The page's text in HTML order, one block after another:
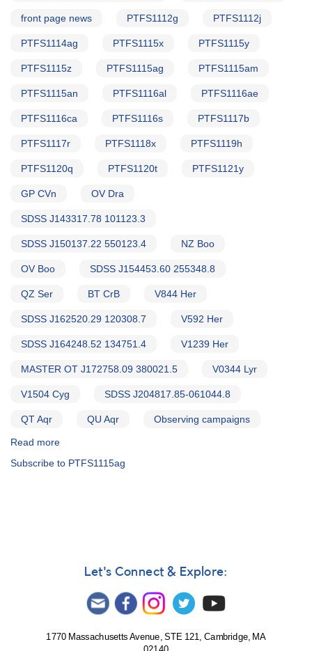
front page news PTFS1112g PTFS1112j
PTFS1114ag PTFS1115x PTFS1115y
PTFS1115z PTFS1115ag PTFS1115am
PTFS1115an PTFS1116al PTFS1116ae
PTFS1116ca PTFS1116s PTFS1117b
PTFS1117r PTFS1118x PTFS1119h
PTFS1120q PTFS1120t PTFS1121y
GP CVn OV Dra
SDSS J143317.78 101123.3
SDSS J150137.22 550123.4 NZ Boo
OV Boo SDSS J154453.60 255348.8
QZ Ser BT CrB V844 Her
SDSS J162520.29 120308.7 V592 Her
SDSS J164248.52 134751.4 V1239 Her
MASTER OT J172758.09 380021.5 V0344 Lyr
V1504 Cyg SDSS J204817.85-061044.8
QT Aqr QU Aqr Observing campaigns
Read more
Notice
observed
William
Herschel
Subscribe to PTFS1115ag
Let's Connect & Explore:
1770 Massachusetts Avenue, STE 121, Cambridge, MA